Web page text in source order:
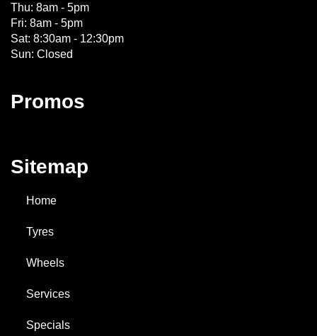
Thu: 8am - 5pm
Fri: 8am - 5pm
Sat: 8:30am - 12:30pm
Sun: Closed
Promos
Sitemap
Home
Tyres
Wheels
Services
Specials